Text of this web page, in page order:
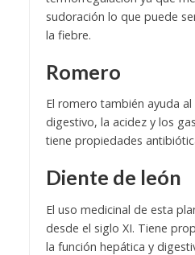
sudoración lo que puede
la fiebre.
Romero
El romero también ayuda
digestivo, la acidez y los
tiene propiedades
Diente de león
El uso medicinal de esta
desde el siglo XI. Tiene
la función hepática y